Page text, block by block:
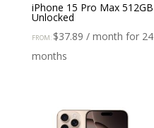
iPhone 15 Pro Max 512GB
Unlocked
FROM: $37.89 / month for 24
months